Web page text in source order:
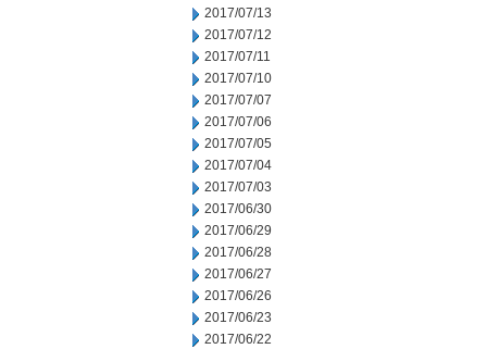
2017/07/13
2017/07/12
2017/07/11
2017/07/10
2017/07/07
2017/07/06
2017/07/05
2017/07/04
2017/07/03
2017/06/30
2017/06/29
2017/06/28
2017/06/27
2017/06/26
2017/06/23
2017/06/22